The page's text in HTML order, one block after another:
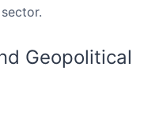
Geopolitical